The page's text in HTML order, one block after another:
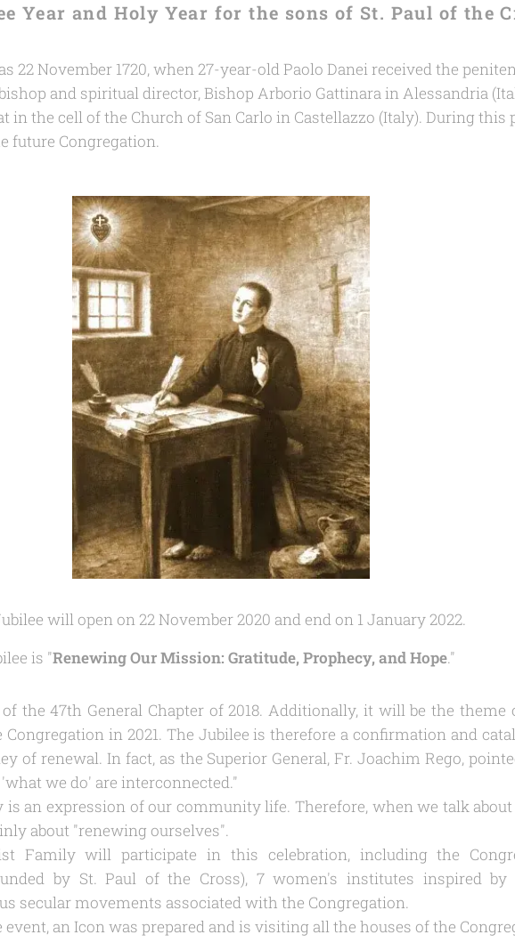
Year and Holy Year for the sons of St. Paul of the
22 November 1720, when 27-year-old Paolo Danei received the
and spiritual director, Bishop Arborio Gattinara in Alessandria
in the cell of the Church of San Carlo in Castellazzo (Italy). During this
future Congregation.
will open on 22 November 2020 and end on 1 January 2022.
is "Renewing Our Mission: Gratitude, Prophecy, and Hope."
the 47th General Chapter of 2018. Additionally, it will be the theme
Congregation in 2021. The Jubilee is therefore a confirmation and
of renewal. In fact, as the Superior General, Fr. Joachim Rego,
what we do' are interconnected."
is an expression of our community life. Therefore, when we talk about
about "renewing ourselves".
Family will participate in this celebration, including the
by St. Paul of the Cross), 7 women's institutes inspired by
secular movements associated with the Congregation.
an Icon was prepared and is visiting all the houses of the